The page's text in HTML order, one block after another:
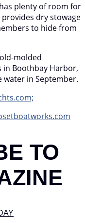
plenty of room for
dry stowage
to hide from
molded
in Boothbay Harbor,
water in September.
TO